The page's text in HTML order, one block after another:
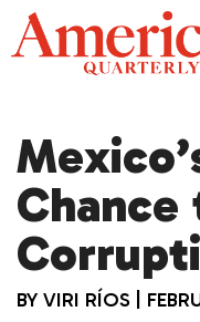
Skip
to
content
Chance
BY VIRI RÍOS